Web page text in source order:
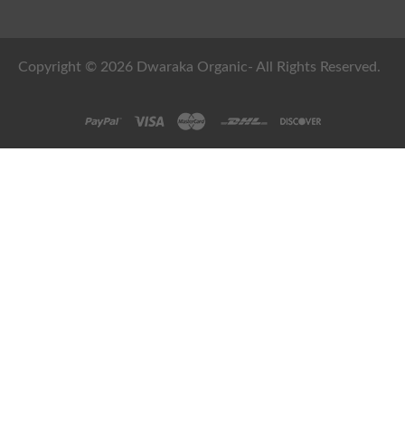
Copyright © 2026 Dwaraka Organic- All Rights Reserved.